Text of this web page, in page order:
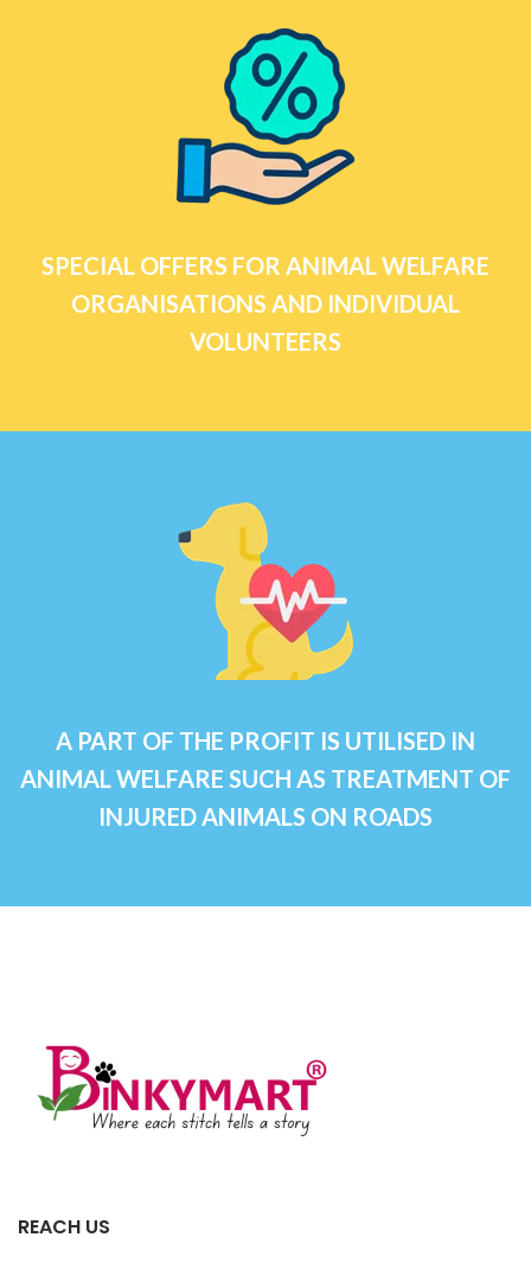
SPECIAL OFFERS FOR ANIMAL WELFARE
ORGANISATIONS AND INDIVIDUAL
VOLUNTEERS
A PART OF THE PROFIT IS UTILISED IN
ANIMAL WELFARE SUCH AS TREATMENT OF
INJURED ANIMALS ON ROADS
REACH US